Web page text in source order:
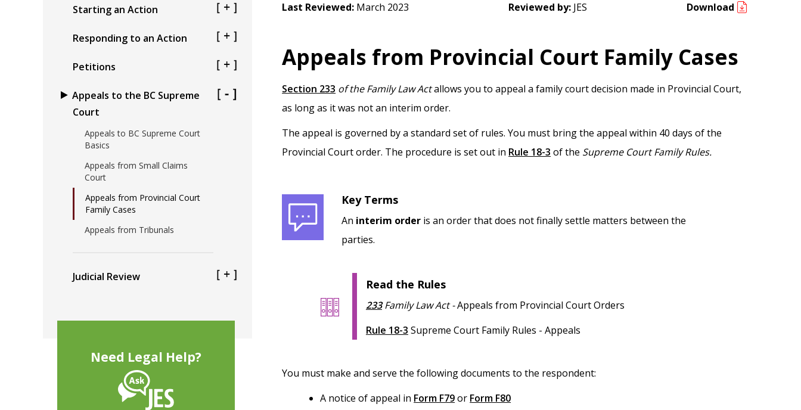
Starting an Action
Responding to an Action
Petitions
Appeals to the BC Supreme
Court
Appeals to BC Supreme Court
Basics
Appeals from Small Claims
Court
Appeals from Provincial Court
Family Cases
Appeals from Tribunals
Judicial Review
Need Legal Help?
Last Reviewed: March 2023 Reviewed by: JES Download
Appeals from Provincial Court Family Cases
Section 233 of the Family Law Actallows you to appeal a family court decision made in Provincial Court,
as long as it was not an interim order.
The appeal is governed by a standard set of rules. You must bring the appeal within 40 days of the
Provincial Court order. The procedure is set out in Rule 18-3 of the Supreme Court Family Rules.
Key Terms
An interim order is an order that does not finally settle matters between the
parties.
Read the Rules
233Family Law Act-Appeals from Provincial Court Orders
Rule 18-3 Supreme Court Family Rules - Appeals
You must make and serve the following documents to the respondent:
A notice of appeal in Form F79or Form F80